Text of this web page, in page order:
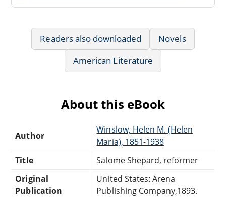
Readers also downloaded
Novels
American Literature
About this eBook
Author
Winslow, Helen M. (Helen
Maria), 1851-1938
Title
Salome Shepard, reformer
Original
Publication
United States: Arena
Publishing Company,1893.